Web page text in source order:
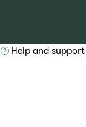
Help and support